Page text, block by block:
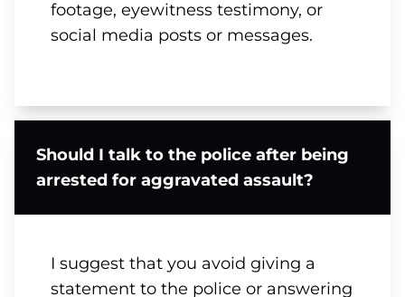
footage, eyewitness testimony, or
social media posts or messages.
Should I talk to the police after being
arrested for aggravated assault?
I suggest that you avoid giving a
statement to the police or answering